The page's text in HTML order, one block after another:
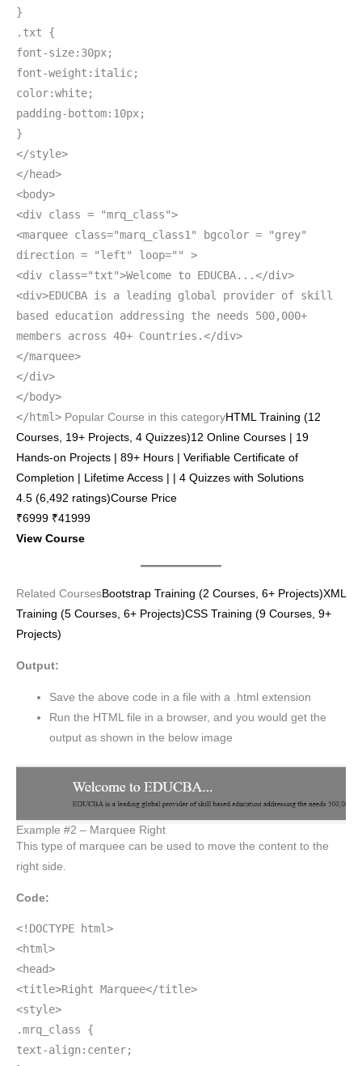
}
.txt {
font-size:30px;
font-weight:italic;
color:white;
padding-bottom:10px;
}
</style>
</head>
<body>
<div class = "mrq_class">
<marquee class="marq_class1" bgcolor = "grey"
direction = "left" loop="" >
<div class="txt">Welcome to EDUCBA...</div>
<div>EDUCBA is a leading global provider of skill
based education addressing the needs 500,000+
members across 40+ Countries.</div>
</marquee>
</div>
</body>
</html> Popular Course in this categoryHTML Training (12
Courses, 19+ Projects, 4 Quizzes)12 Online Courses | 19
Hands-on Projects | 89+ Hours | Verifiable Certificate of
Completion | Lifetime Access | | 4 Quizzes with Solutions
4.5 (6,492 ratings)Course Price
₹6999 ₹41999
View Course
Related CoursesBootstrap Training (2 Courses, 6+ Projects)XML
Training (5 Courses, 6+ Projects)CSS Training (9 Courses, 9+
Projects)
Output:
Save the above code in a file with a .html extension
Run the HTML file in a browser, and you would get the
output as shown in the below image
Example #2 – Marquee Right
This type of marquee can be used to move the content to the
right side.
Code:
<!DOCTYPE html>
<html>
<head>
<title>Right Marquee</title>
<style>
.mrq_class {
text-align:center;